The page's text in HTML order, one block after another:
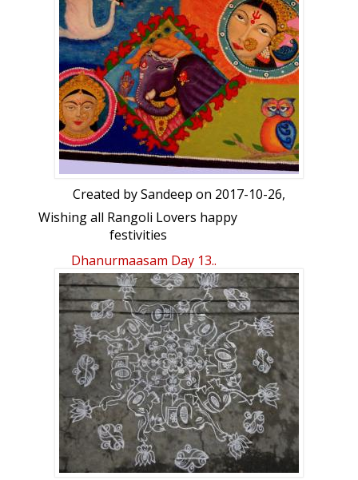
Created bySandeep on 2017-10-26,
Wishing all Rangoli Lovers happy
festivities
Rangoli Freehand Rangoli: Saraswati,
Ganesha & Laxmi/Dhurgha by Sandeep
Dhanurmaasam Day 13..